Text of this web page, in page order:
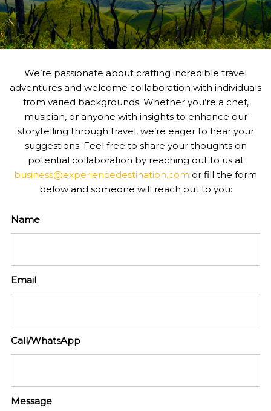
We’re passionate about crafting incredible travel
adventures and welcome collaboration with individuals
from varied backgrounds. Whether you’re a chef,
musician, or anyone with insights to enhance our
storytelling through travel, we’re eager to hear your
suggestions. Feel free to share your thoughts on
potential collaboration by reaching out to us at
business@experiencedestination.com or fill the form
below and someone will reach out to you:
Name
Email
Call/WhatsApp
Message